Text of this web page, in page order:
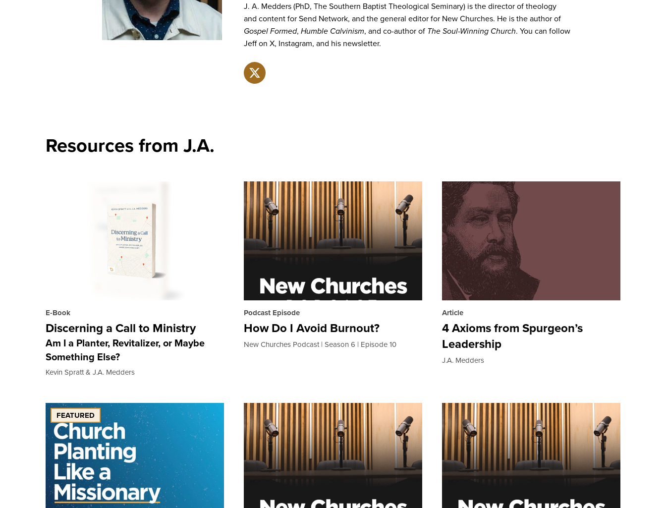
J. A. Medders (PhD, The Southern Baptist Theological Seminary) is the director of theology
and content for Send Network, and the general editor for New Churches. He is the author of
Gospel Formed, Humble Calvinism, and co-author of The Soul-Winning Church. You can follow
Jeff on X, Instagram, and his newsletter.
X
Resources from J.A.
E-Book
Discerning a Call to Ministry
Am I a Planter, Revitalizer, or Maybe
Something Else?
Kevin Spratt & J.A. Medders
Podcast Episode
How Do I Avoid Burnout?
New Churches Podcast Season 6 Episode 10
Article
4 Axioms from Spurgeon’s
Leadership
J.A. Medders
FEATURED